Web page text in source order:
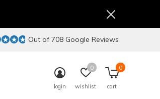
login wishlist
0
cart
0
Out of 708 Google Reviews